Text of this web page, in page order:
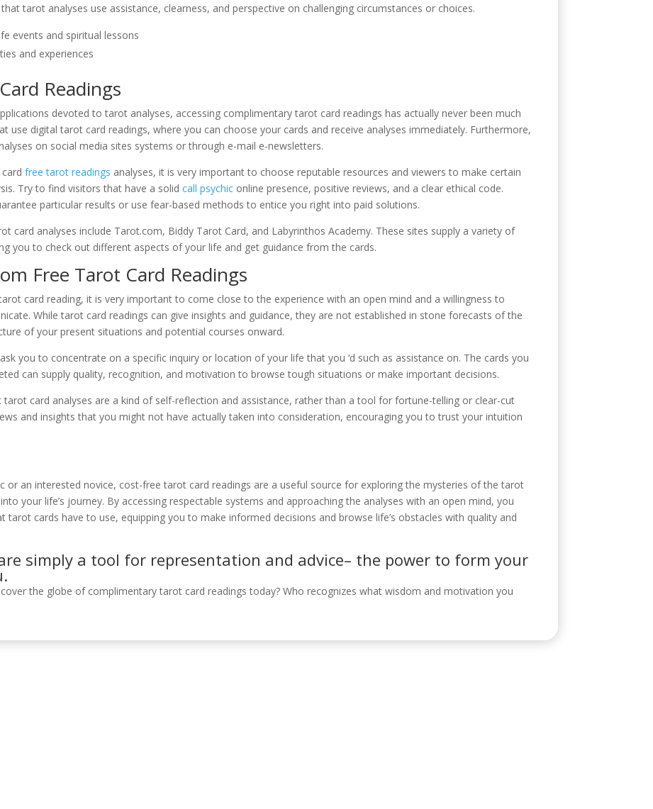
tarot analyses use assistance, clearness, and perspective on challenging circumstances or choices.
events and spiritual lessons
and experiences
Readings
devoted to tarot analyses, accessing complimentary tarot card readings has actually never been much
use digital tarot card readings, where you can choose your cards and receive analyses immediately. Furthermore,
on social media sites systems or through e-mail e-newsletters.
cardfree tarot readings analyses, it is very important to choose reputable resources and viewers to make certain
Try to find visitors that have a solidcall psychic online presence, positive reviews, and a clear ethical code.
particular results or use fear-based methods to entice you right into paid solutions.
card analyses include Tarot.com, Biddy Tarot Card, and Labyrinthos Academy. These sites supply a variety of
you to check out different aspects of your life and get guidance from the cards.
Free Tarot Card Readings
card reading, it is very important to come close to the experience with an open mind and a willingness to
While tarot card readings can give insights and guidance, they are not established in stone forecasts of the
of your present situations and potential courses onward.
you to concentrate on a specific inquiry or location of your life that you ‘d such as assistance on. The cards you
can supply quality, recognition, and motivation to browse tough situations or make important decisions.
card analyses are a kind of self-reflection and assistance, rather than a tool for fortune-telling or clear-cut
and insights that you might not have actually taken into consideration, encouraging you to trust your intuition
or an interested novice, cost-free tarot card readings are a useful source for exploring the mysteries of the tarot
your life’s journey. By accessing respectable systems and approaching the analyses with an open mind, you
tarot cards have to use, equipping you to make informed decisions and browse life’s obstacles with quality and
simply a tool for representation and advice– the power to form your
the globe of complimentary tarot card readings today? Who recognizes what wisdom and motivation you